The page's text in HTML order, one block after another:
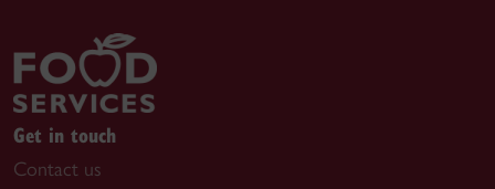
Get in touch
Contact us